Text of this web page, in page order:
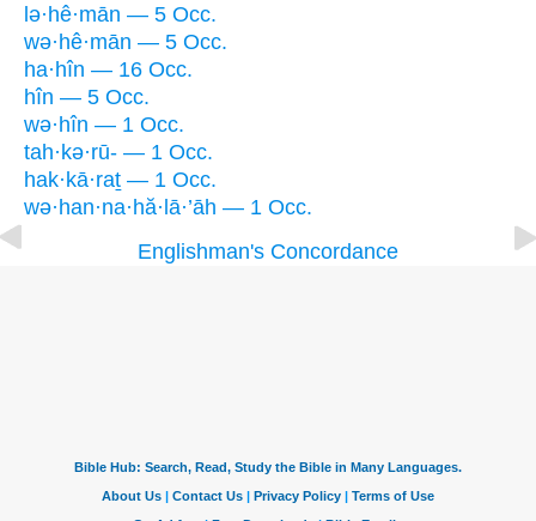
lə·hê·mān — 5 Occ.
wə·hê·mān — 5 Occ.
ha·hîn — 16 Occ.
hîn — 5 Occ.
wə·hîn — 1 Occ.
tah·kə·rū- — 1 Occ.
hak·kā·raṯ — 1 Occ.
wə·han·na·hă·lā·’āh — 1 Occ.
Englishman's Concordance